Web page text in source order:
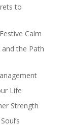
to
Calm
the Path
Life
Strength